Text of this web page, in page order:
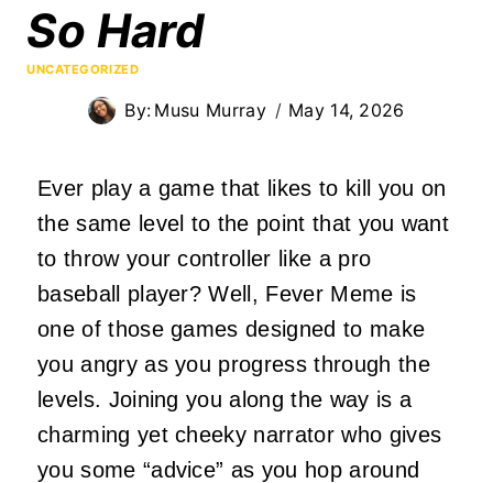
So Hard
UNCATEGORIZED
By: Musu Murray May 14, 2026
Ever play a game that likes to kill you on
the same level to the point that you want
to throw your controller like a pro
baseball player? Well, Fever Meme is
one of those games designed to make
you angry as you progress through the
levels. Joining you along the way is a
charming yet cheeky narrator who gives
you some “advice” as you hop around